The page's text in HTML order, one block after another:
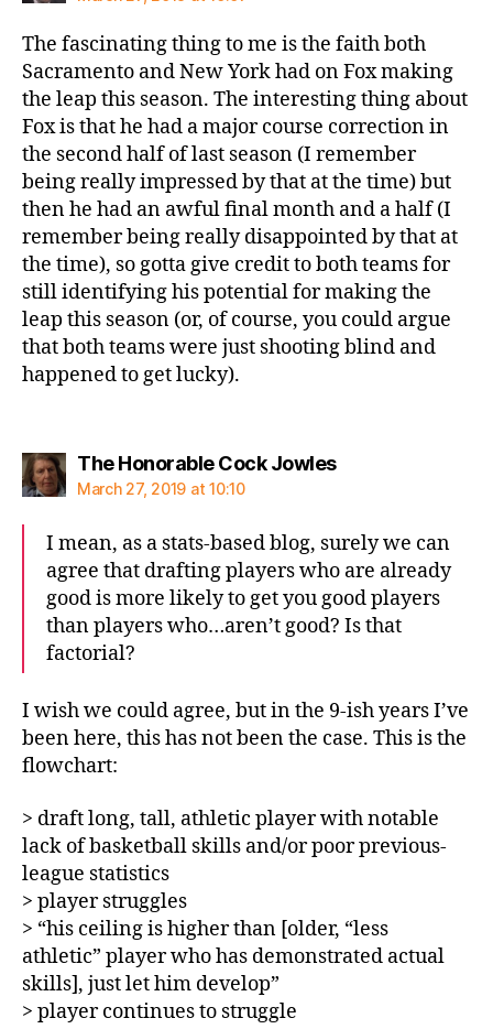
The fascinating thing to me is the faith both
Sacramento and New York had on Fox making
the leap this season. The interesting thing about
Fox is that he had a major course correction in
the second half of last season (I remember
being really impressed by that at the time) but
then he had an awful final month and a half (I
remember being really disappointed by that at
the time), so gotta give credit to both teams for
still identifying his potential for making the
leap this season (or, of course, you could argue
that both teams were just shooting blind and
happened to get lucky).
The Honorable Cock Jowlessays:
March 27, 2019 at 10:10
I mean, as a stats-based blog, surely we can
agree that drafting players who are already
good is more likely to get you good players
than players who…aren’t good? Is that
factorial?
I wish we could agree, but in the 9-ish years I’ve
been here, this has not been the case. This is the
flowchart:
> draft long, tall, athletic player with notable
lack of basketball skills and/or poor previous-
league statistics
> player struggles
> “his ceiling is higher than [older, “less
athletic” player who has demonstrated actual
skills], just let him develop”
> player continues to struggle